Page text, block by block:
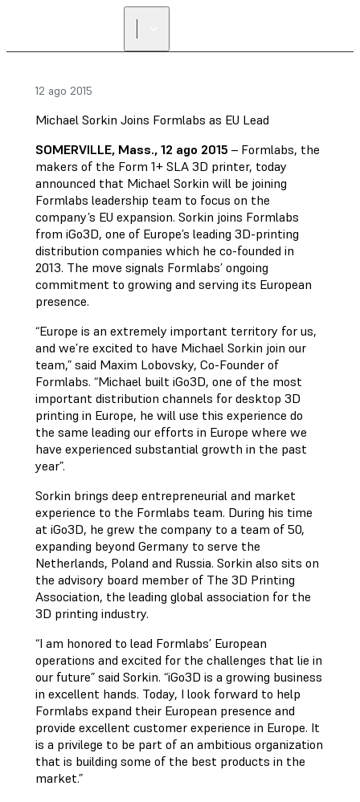
12 ago 2015
Michael Sorkin Joins Formlabs as EU Lead
SOMERVILLE, Mass., 12 ago 2015 – Formlabs, the
makers of the Form 1+ SLA 3D printer, today
announced that Michael Sorkin will be joining
Formlabs leadership team to focus on the
company’s EU expansion. Sorkin joins Formlabs
from iGo3D, one of Europe’s leading 3D-printing
distribution companies which he co-founded in
2013. The move signals Formlabs’ ongoing
commitment to growing and serving its European
presence.
“Europe is an extremely important territory for us,
and we’re excited to have Michael Sorkin join our
team,” said Maxim Lobovsky, Co-Founder of
Formlabs. “Michael built iGo3D, one of the most
important distribution channels for desktop 3D
printing in Europe, he will use this experience do
the same leading our efforts in Europe where we
have experienced substantial growth in the past
year”.
Sorkin brings deep entrepreneurial and market
experience to the Formlabs team. During his time
at iGo3D, he grew the company to a team of 50,
expanding beyond Germany to serve the
Netherlands, Poland and Russia. Sorkin also sits on
the advisory board member of The 3D Printing
Association, the leading global association for the
3D printing industry.
“I am honored to lead Formlabs’ European
operations and excited for the challenges that lie in
our future” said Sorkin. “iGo3D is a growing business
in excellent hands. Today, I look forward to help
Formlabs expand their European presence and
provide excellent customer experience in Europe. It
is a privilege to be part of an ambitious organization
that is building some of the best products in the
market.”